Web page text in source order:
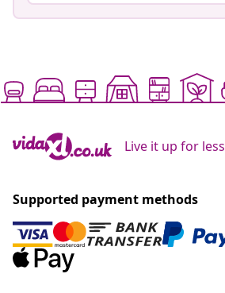
Live it up for less
Supported payment methods